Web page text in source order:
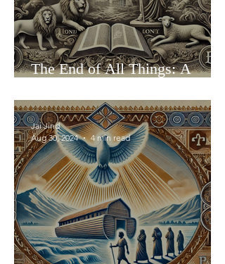
The End of All Things: A
Eschatology
Jai Jind
Aug 30, 2024
4 min read